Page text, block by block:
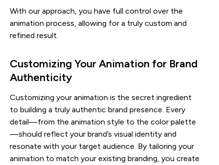
With our approach, you have full control over the
animation process, allowing for a truly custom and
refined result.
Customizing Your Animation for Brand
Authenticity
Customizing your animation is the secret ingredient
to building a truly authentic brand presence. Every
detail—from the animation style to the color palette
—should reflect your brand’s visual identity and
resonate with your target audience. By tailoring your
animation to match your existing branding, you create